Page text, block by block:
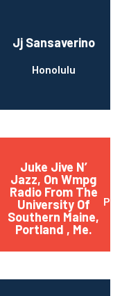
Jj Sansaverino
Honolulu
Juke Jive N’
Jazz, On Wmpg
Radio From The
University Of
Southern Maine,
Portland , Me.